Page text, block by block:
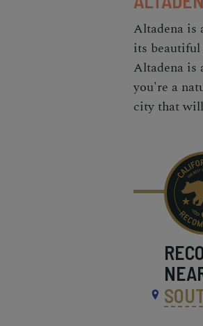
Altadena is
its
Altadena is
you're a
city that